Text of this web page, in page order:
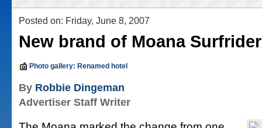
Posted on: Friday, June 8, 2007
New brand of Moana Surfrider
Photo gallery: Renamed hotel
By Robbie Dingeman
Advertiser Staff Writer